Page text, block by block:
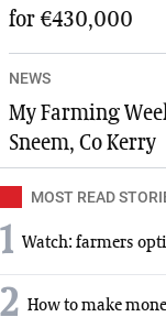
for €430,000
NEWS
My Farming
Sneem, Co Kerry
MOST READ
1 Watch: farmers
2 How to make